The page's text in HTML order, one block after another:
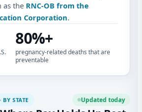
as the RNC-OB from the
Corporation.
80%+
pregnancy-related deaths that are
preventable
BY STATE Updated today